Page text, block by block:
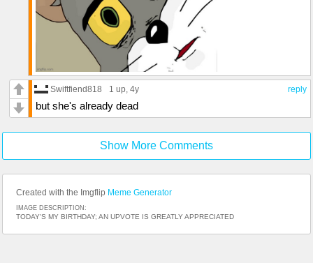
reply
Swiftfiend818 1 up , 4y
but she's already dead
Show More Comments
Created with the Imgflip Meme Generator
IMAGE DESCRIPTION:
TODAY'S MY BIRTHDAY; AN UPVOTE IS GREATLY APPRECIATED